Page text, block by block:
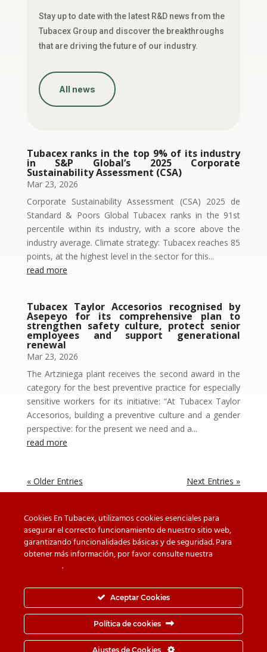
Stay up to date with the latest R&D news from the
Tubacex Group and discover the breakthroughs
that are driving the future of our industry.
All news
Tubacex ranks in the top 9% of its industry
in S&P Global’s 2025 Corporate
Sustainability Assessment (CSA)
Mar 23, 2026
Corporate Sustainability Assessment (CSA) 2025 de
Standard & Poors Global Tubacex ranks in the 91st
percentile within its industry, with a score above the
industry average. Climate strategy: Tubacex reaches 85
points, at the highest level in the sector for this...
read more
Tubacex Taylor Accesorios recognised by
Asepeyo for its comprehensive plan to
strengthen safety culture, protect senior
employees and support generational
renewal
Mar 23, 2026
The Artziniega plant receives the second award in the
category for the best preventive practice for especially
sensitive workers for its initiative: “At Tubacex Taylor
Accesorios, building a preventive culture and a gender
perspective: for the present we need and a...
read more
« Older Entries Next Entries »
Beware of counterfeit Downloads
Whistleblower Channel
Information Security Policy
© TUBACEX S.A.- Tres Cruces 8, 01400, Llodio (Álava-
Cookies En Tubacex, utilizamos cookies esenciales para
asegurar el correcto funcionamiento de nuestro sitio web,
garantizando funcionalidades básicas y de seguridad. Para
obtener más información, por favor consulte nuestra
.
Aceptar Cookies
Política de cookies
Ajustes de Cookies